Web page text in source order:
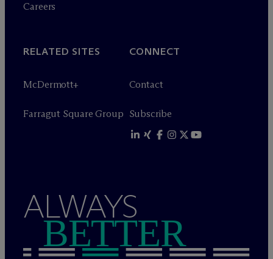
Careers
RELATED SITES
McDermott+
Farragut Square Group
CONNECT
Contact
Subscribe
ALWAYS
BETTER